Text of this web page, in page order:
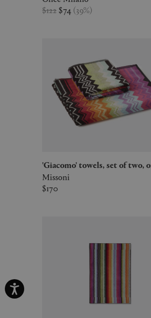
$122 $74 (39%)
'Giacomo' towels, set of two,
Missoni
$170